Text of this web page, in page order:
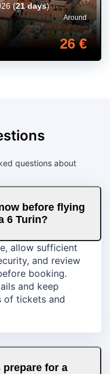
Around
26 €
(21 days)
questions about
before flying
between Suceava 6 Turin?
allow sufficient
and review
booking.
and keep
of tickets and
prepare for a